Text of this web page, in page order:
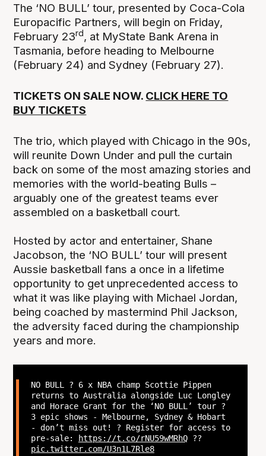
The ‘NO BULL’ tour, presented by Coca-Cola
Europacific Partners, will begin on Friday,
February 23rd, at MyState Bank Arena in
Tasmania, before heading to Melbourne
(February 24) and Sydney (February 27).
TICKETS ON SALE NOW. CLICK HERE TO
BUY TICKETS
The trio, which played with Chicago in the 90s,
will reunite Down Under and pull the curtain
back on some of the most amazing stories and
memories with the world-beating Bulls –
arguably one of the greatest teams ever
assembled on a basketball court.
Hosted by actor and entertainer, Shane
Jacobson, the ‘NO BULL’ tour will present
Aussie basketball fans a once in a lifetime
opportunity to get unprecedented access to
what it was like playing with Michael Jordan,
being coached by mastermind Phil Jackson,
the adversity faced during the championship
years and more.
NO BULL ? 6 x NBA champ Scottie Pippen
returns to Australia alongside Luc Longley
and Horace Grant for the ‘NO BULL’ tour ?
3 epic shows - Melbourne, Sydney & Hobart
- don’t miss out! ? Register for access to
pre-sale:
https://t.co/rNU59wMRhQ??
pic.twitter.com/U3n1L7Rle8